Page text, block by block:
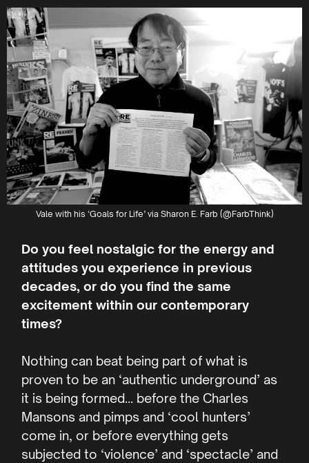
Vale with his ‘Goals for Life’ via Sharon E. Farb (@FarbThink)
Do you feel nostalgic for the energy and
attitudes you experience in previous
decades, or do you find the same
excitement within our contemporary
times?
Nothing can beat being part of what is
proven to be an ‘authentic underground’ as
it is being formed… before the Charles
Mansons and pimps and ‘cool hunters’
come in, or before everything gets
subjected to ‘violence’ and ‘spectacle’ and